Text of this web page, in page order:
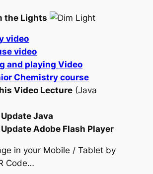
the Lights
video
video
and playing Video
Chemistry course
Video Lecture(Java
Java
Adobe Flash Player
in your Mobile / Tablet by
Code…